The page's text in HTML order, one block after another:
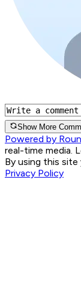
Show More
Powered by
real-time media.
By using this
Privacy Policy